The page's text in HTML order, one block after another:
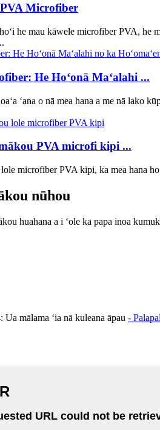
PVA Microfiber
he mau kāwele microfiber PVA, he
He Hoʻonā Maʻalahi ...
ʻana o nā mea hana a me nā
PVA microfi kipi ...
microfiber PVA kipi, ka mea hana
nūhou
huahana a i ʻole ka papa inoa
mālama ʻia nā kuleana āpau -